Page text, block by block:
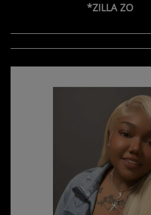
*ZILLA ZO